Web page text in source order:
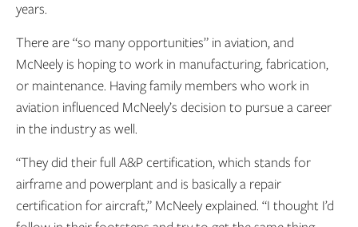
years.
There are “so many opportunities” in aviation, and
McNeely is hoping to work in manufacturing, fabrication,
or maintenance. Having family members who work in
aviation influenced McNeely’s decision to pursue a career
in the industry as well.
“They did their full A&P certification, which stands for
airframe and powerplant and is basically a repair
certification for aircraft,” McNeely explained. “I thought I’d